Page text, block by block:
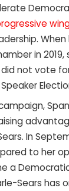
in 2019,
not vote
In
to her
a
Sears has